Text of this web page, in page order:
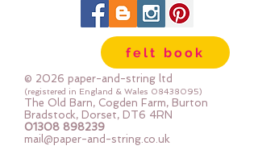
For example:
1x Fat Quarter measures 50cm x
2x Fat Quarters measures 50cm x
110cm
3x Fat Quarters measures 75cm x
110cm
4x Fat Quartes measures 100cm x
110cm
felt book
© 2026 paper-and-string ltd
(registered in England & Wales 08438095)
The Old Barn, Cogden Farm, Burton
Bradstock, Dorset, DT6 4RN
01308 898239
mail@paper-and-string.co.uk